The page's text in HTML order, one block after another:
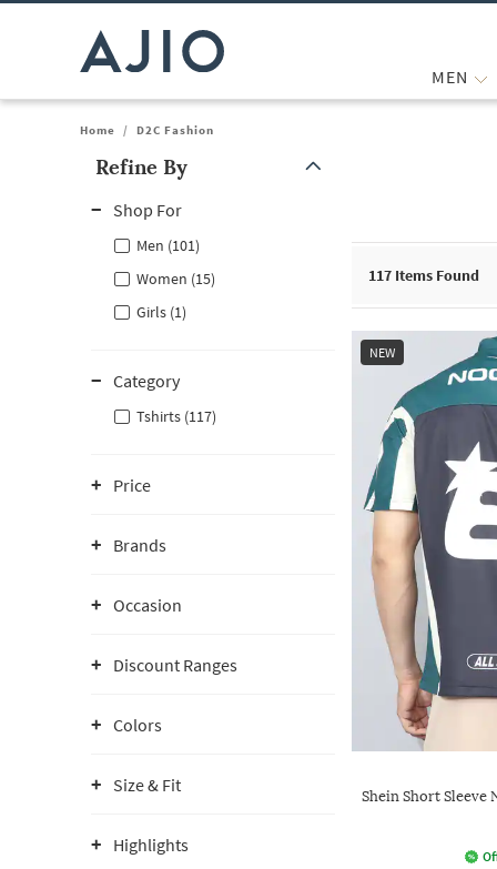
MEN
Home / D2C Fashion
Refine By
Shop For
Men (101)
Women (15)
Girls (1)
Category
Tshirts (117)
Price
Brands
Occasion
Discount Ranges
Colors
Size & Fit
Highlights
117 Items Found
NEW
Shein Short Sleeve